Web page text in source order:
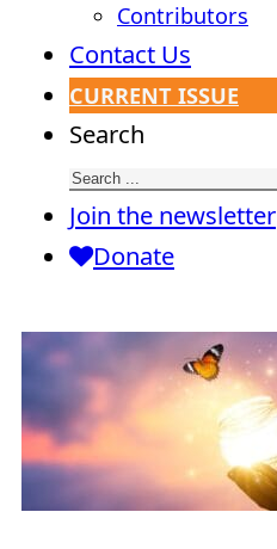
Contributors
Contact Us
CURRENT ISSUE
Search
Join the newsletter
Donate